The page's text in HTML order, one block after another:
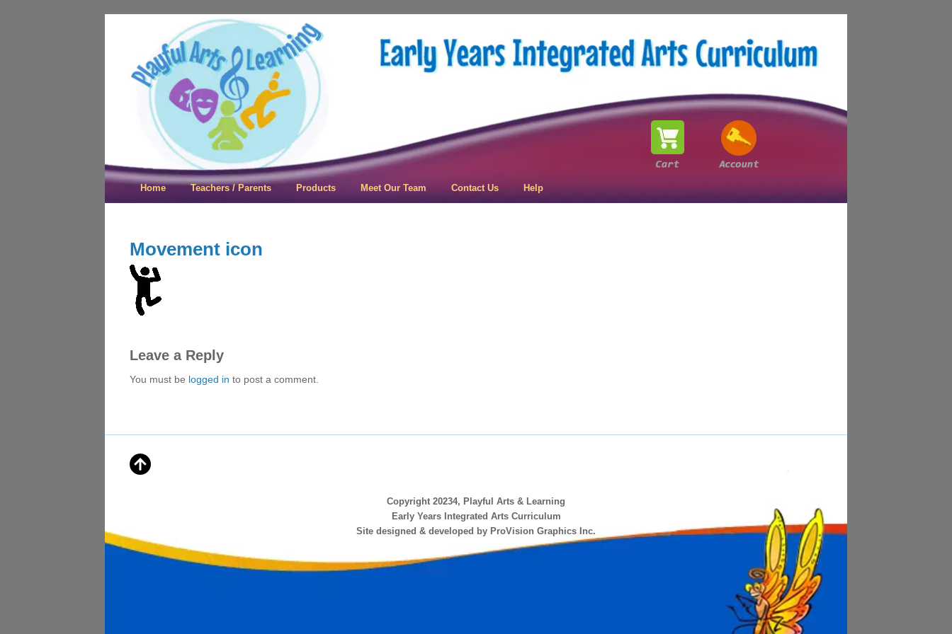
Playful Arts & Learning
Home Teachers / Parents Products Meet Our Team Contact Us Help
Movement icon
Leave a Reply
You must be logged in to post a comment.
Copyright 20234, Playful Arts & Learning
Early Years Integrated Arts Curriculum
Site designed & developed by ProVision Graphics Inc.